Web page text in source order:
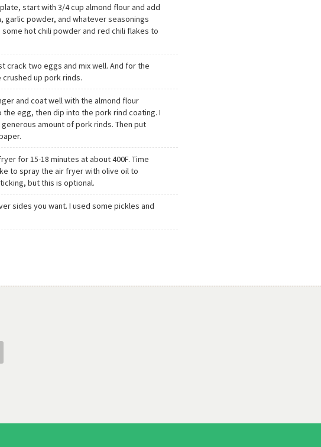
start with 3/4 cup almond flour and add
garlic powder, and whatever seasonings
some hot chili powder and red chili flakes to
crack two eggs and mix well. And for the
up pork rinds.
and coat well with the almond flour
the egg, then dip into the pork rind coating. I
amount of pork rinds. Then put
for 15-18 minutes at about 400F. Time
to spray the air fryer with olive oil to
but this is optional.
sides you want. I used some pickles and